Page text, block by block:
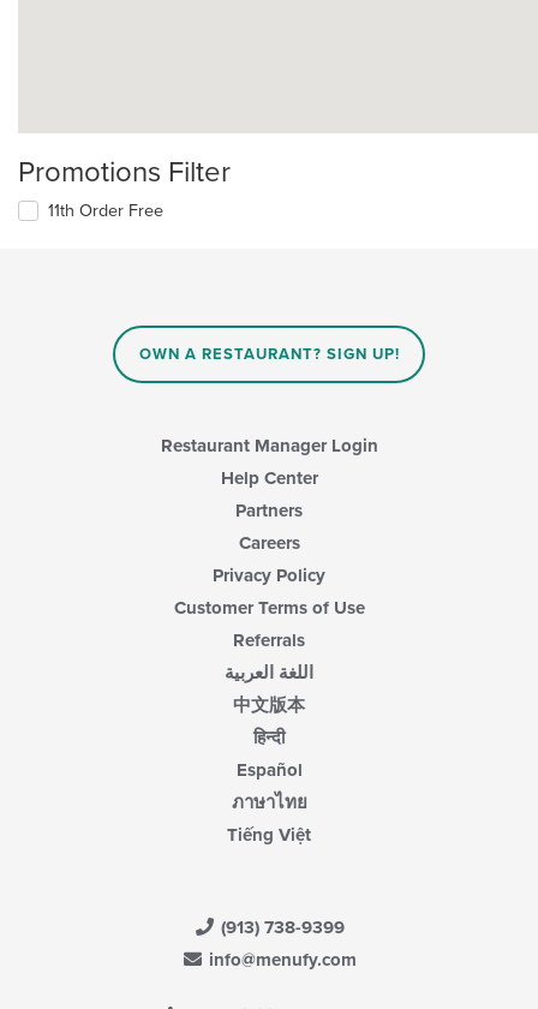
Promotions Filter
11th Order Free
OWN A RESTAURANT? SIGN UP!
Restaurant Manager Login
Help Center
Partners
Careers
Privacy Policy
Customer Terms of Use
Referrals
اللغة العربية
中文版本
हिन्दी
Español
ภาษาไทย
Tiếng Việt
(913) 738-9399
info@menufy.com